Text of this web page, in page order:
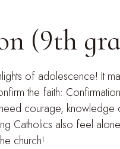
(9th
of adolescence! It
the faith:
need courage,
Catholics also feel
church!